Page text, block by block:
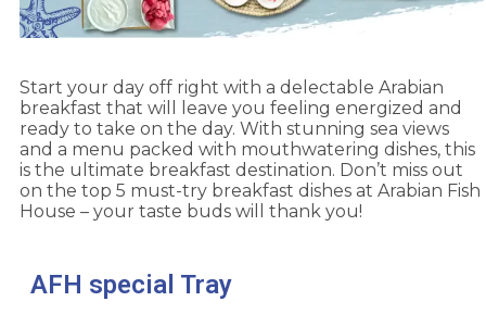
Start your day off right with a delectable Arabian
breakfast that will leave you feeling energized and
ready to take on the day. With stunning sea views
and a menu packed with mouthwatering dishes, this
is the ultimate breakfast destination. Don’t miss out
on the top 5 must-try breakfast dishes at Arabian Fish
House – your taste buds will thank you!
AFH special Tray